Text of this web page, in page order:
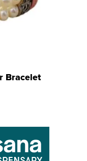
Bracelet